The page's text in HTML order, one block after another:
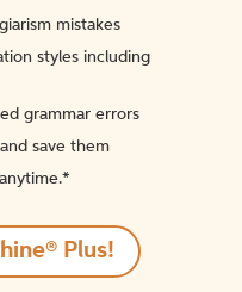
mistakes
styles including
grammar errors
save them
Plus!